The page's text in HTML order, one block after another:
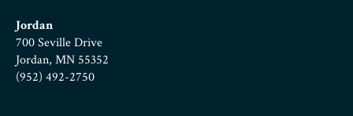
Jordan
700 Seville Drive
Jordan, MN 55352
(952) 492-2750